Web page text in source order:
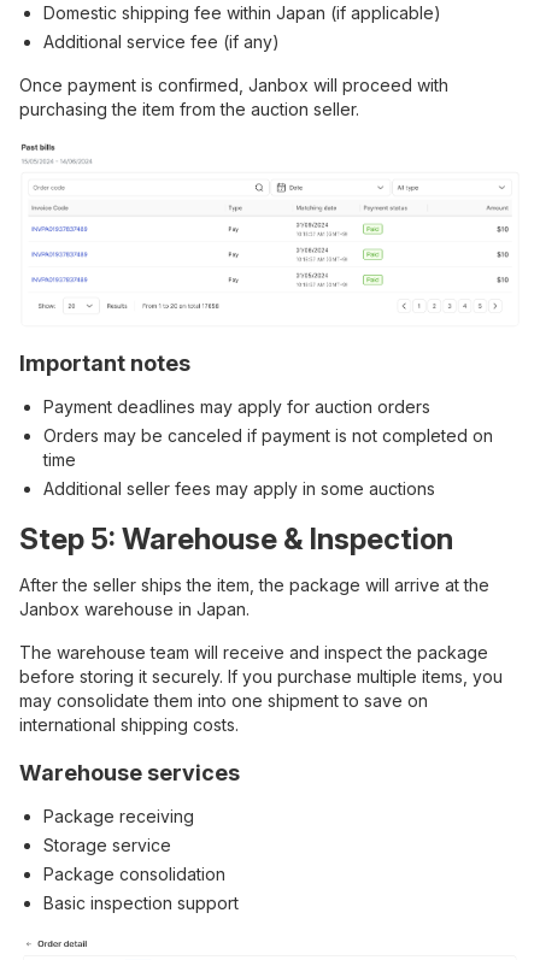
Domestic shipping fee within Japan (if applicable)
Additional service fee (if any)
Once payment is confirmed, Janbox will proceed with
purchasing the item from the auction seller.
Important notes
Payment deadlines may apply for auction orders
Orders may be canceled if payment is not completed on
time
Additional seller fees may apply in some auctions
Step 5: Warehouse & Inspection
After the seller ships the item, the package will arrive at the
Janbox warehouse in Japan.
The warehouse team will receive and inspect the package
before storing it securely. If you purchase multiple items, you
may consolidate them into one shipment to save on
international shipping costs.
Warehouse services
Package receiving
Storage service
Package consolidation
Basic inspection support